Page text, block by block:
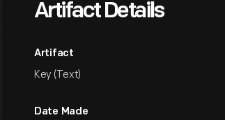
Artifact Details
Artifact
Key (Text)
Date Made